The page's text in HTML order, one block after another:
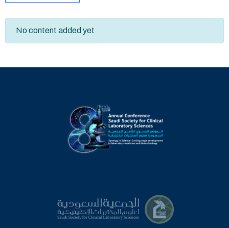
No content added yet